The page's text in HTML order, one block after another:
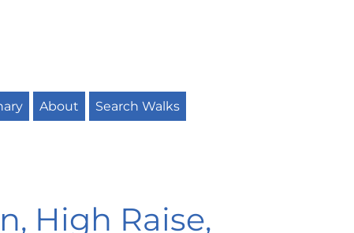
About Search Walks
High Raise,